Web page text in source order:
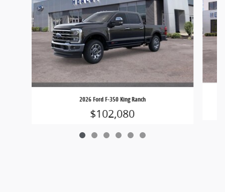
2026 Ford F-350 King Ranch
$102,080